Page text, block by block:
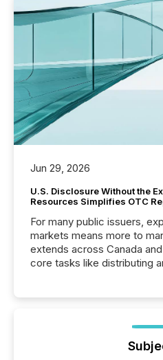
Jun 29, 2026
U.S. Disclosure Without the
Resources Simplifies OTC
For many public issuers,
markets means more to
extends across Canada
core tasks like distributing
posting of its news simple.
our news on the OTC